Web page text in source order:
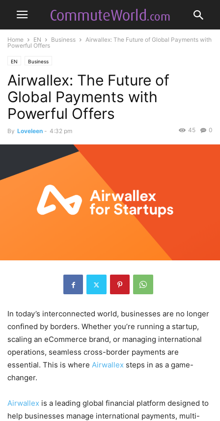
Home EN Business
Airwallex: The Future of Global Payments with
Powerful Offers
EN Business
Airwallex: The Future of
Global Payments with
Powerful Offers
By Loveleen - 4:32 pm 0
45
In today’s interconnected world, businesses are no longer
confined by borders. Whether you’re running a startup,
scaling an eCommerce brand, or managing international
operations, seamless cross-border payments are
essential. This is where Airwallex steps in as a game-
changer.
Airwallex is a leading global financial platform designed to
help businesses manage international payments, multi-